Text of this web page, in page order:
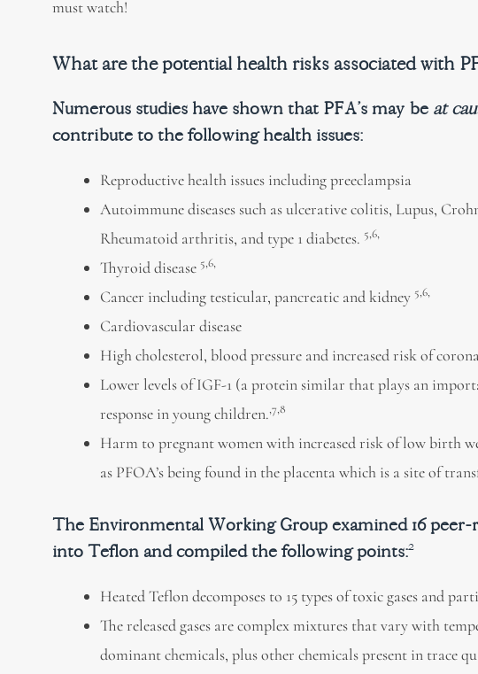
must watch!
What are the potential health risks associated with
Numerous studies have shown that PFA’s may be at
contribute to the following health issues:
Reproductive health issues including preeclampsia
Autoimmune diseases such as ulcerative colitis, Lupus,
Rheumatoid arthritis, and type 1 diabetes. 5,6,
Thyroid disease 5,6,
Cancer including testicular, pancreatic and kidney 5,6,
Cardiovascular disease
High cholesterol, blood pressure and increased risk of
Lower levels of IGF-1 (a protein similar that plays an
response in young children.,7,8
Harm to pregnant women with increased risk of low birth
as PFOA’s being found in the placenta which is a site of
The Environmental Working Group examined 16 peer-
into Teflon and compiled the following points:2
Heated Teflon decomposes to 15 types of toxic gases and
The released gases are complex mixtures that vary with
dominant chemicals, plus other chemicals present in trace